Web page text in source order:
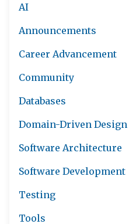
AI
Announcements
Career Advancement
Community
Databases
Domain-Driven Design
Software Architecture
Software Development
Testing
Tools